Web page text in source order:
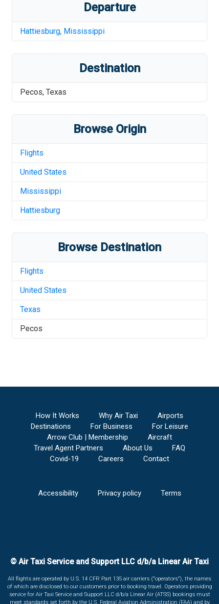
Departure
Hattiesburg, Mississippi
Destination
Pecos, Texas
Browse Origin
Flights
United States
Mississippi
Hattiesburg
Browse Destination
Flights
United States
Texas
Pecos
How It Works Why Air Taxi
Airports
Destinations
For Business
For Leisure
Arrow Club | Membership
Aircraft
Travel Agent Partners
About Us
FAQ
Covid-19
Careers Contact
Accessibility Privacy policy Terms
© Air Taxi Service and Support LLC d/b/a Linear Air Taxi
All flights are operated by U.S. 14 CFR Part 135 air carriers ("operators"), the names
of which are disclosed to our customers prior to booking travel. Operators providing
service for Air Taxi Service and Support LLC d/b/a Linear Air (ATSS) bookings must
meet standards set forth by the U.S. Federal Aviation Administration (FAA) and by